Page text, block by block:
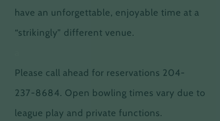
have an unforgettable, enjoyable time at a
“strikingly” different venue.
Please call ahead for reservations 204-
237-8684. Open bowling times vary due to
league play and private functions.